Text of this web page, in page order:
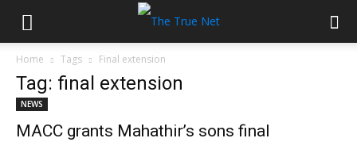
Home Tags Final extension
Tag: final extension
NEWS
MACC grants Mahathir’s sons final